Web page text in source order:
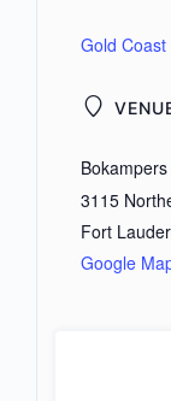
3115
Fort
Google
Gold